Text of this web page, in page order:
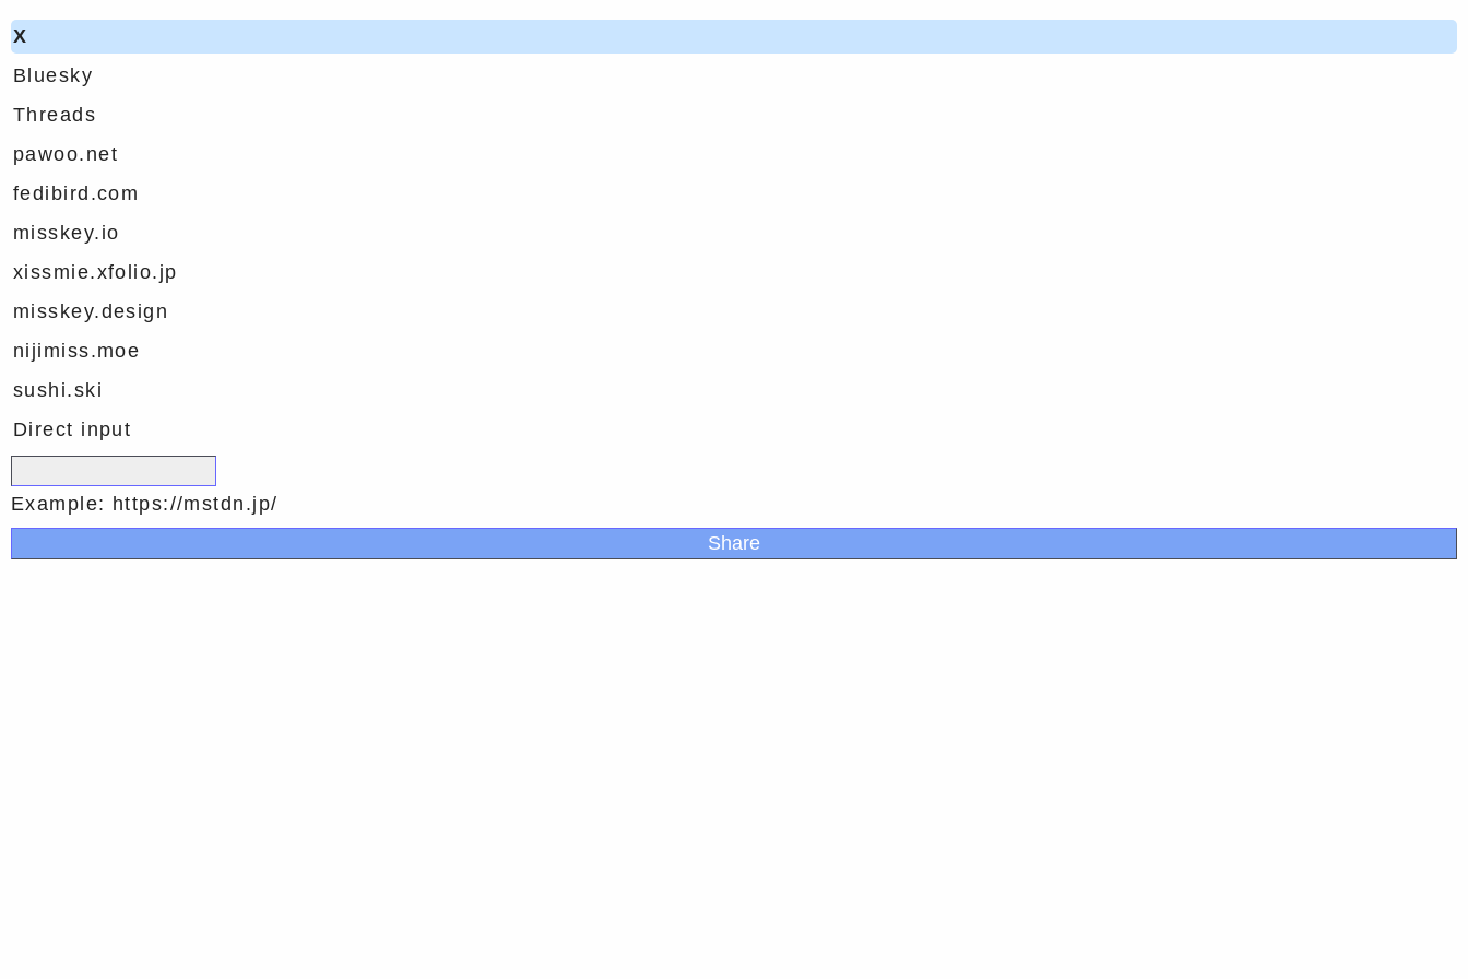
X
Bluesky
Threads
pawoo.net
fedibird.com
misskey.io
xissmie.xfolio.jp
misskey.design
nijimiss.moe
sushi.ski
Direct input
Example: https://mstdn.jp/